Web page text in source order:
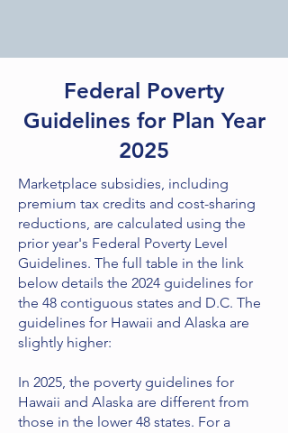
Federal Poverty
Guidelines for Plan Year
2025
Marketplace subsidies, including
premium tax credits and cost-sharing
reductions, are calculated using the
prior year's Federal Poverty Level
Guidelines. The full table in the link
below details the 2024 guidelines for
the 48 contiguous states and D.C. The
guidelines for Hawaii and Alaska are
slightly higher:
In 2025, the poverty guidelines for
Hawaii and Alaska are different from
those in the lower 48 states. For a